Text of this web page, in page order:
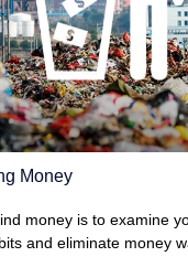
Money
money is to examine
and eliminate money